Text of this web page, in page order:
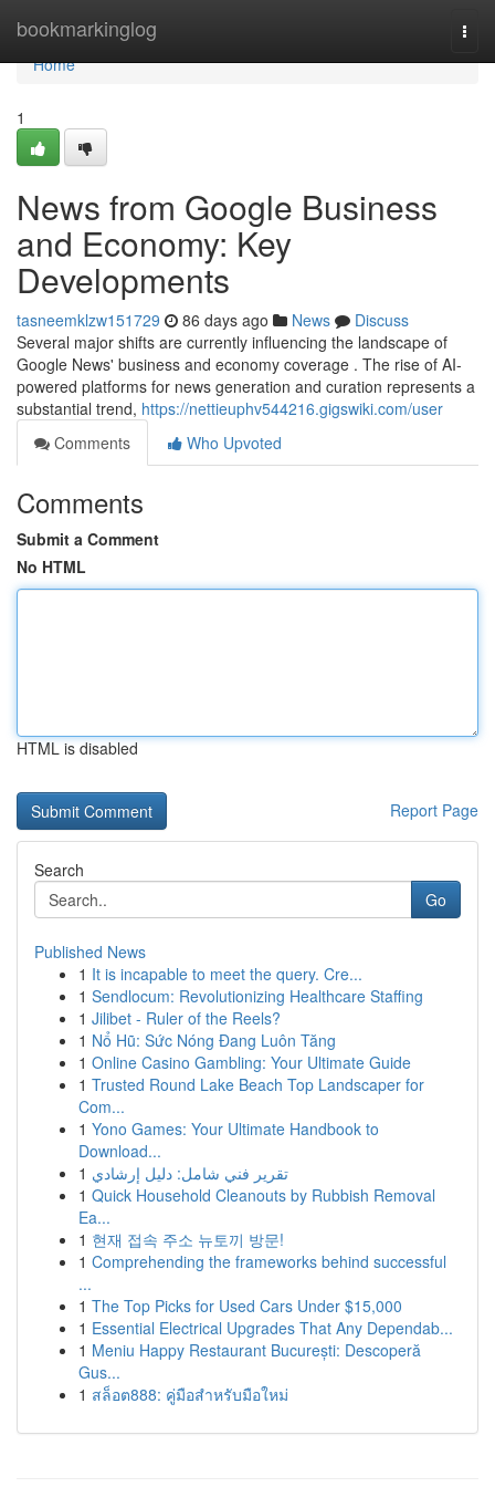
bookmarkinglog
Home
Home
1
News from Google Business
and Economy: Key
Developments
tasneemklzw151729 86 days ago News
Discuss
Several major shifts are currently influencing the landscape of
Google News' business and economy coverage . The rise of AI-
powered platforms for news generation and curation represents a
substantial trend, https://nettieuphv544216.gigswiki.com/user
Comments
Who Upvoted
Comments
Submit a Comment
No HTML
HTML is disabled
Report Page
Search
Go
Published News
1 It is incapable to meet the query. Cre...
1 Sendlocum: Revolutionizing Healthcare Staffing
1 Jilibet - Ruler of the Reels?
1 Nổ Hũ: Sức Nóng Đang Luôn Tăng
1 Online Casino Gambling: Your Ultimate Guide
1 Trusted Round Lake Beach Top Landscaper for
Com...
1 Yono Games: Your Ultimate Handbook to
Download...
1 تقرير فني شامل: دليل إرشادي
1 Quick Household Cleanouts by Rubbish Removal
Ea...
1 현재 접속 주소 뉴토끼 방문!
1 Comprehending the frameworks behind successful
...
1 The Top Picks for Used Cars Under $15,000
1 Essential Electrical Upgrades That Any Dependab...
1 Meniu Happy Restaurant București: Descoperă
Gus...
1 สล็อต888: คู่มือสำหรับมือใหม่